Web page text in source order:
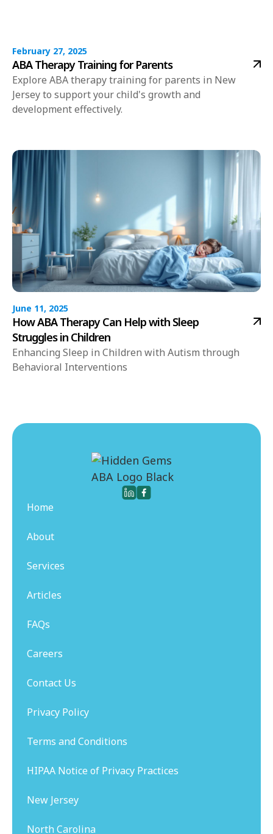
February 27, 2025
ABA Therapy Training for Parents
Explore ABA therapy training for parents in New
Jersey to support your child's growth and
development effectively.
June 11, 2025
How ABA Therapy Can Help with Sleep
Struggles in Children
Enhancing Sleep in Children with Autism through
Behavioral Interventions
Home
About
Services
Articles
FAQs
Careers
Contact Us
Privacy Policy
Terms and Conditions
HIPAA Notice of Privacy Practices
New Jersey
North Carolina